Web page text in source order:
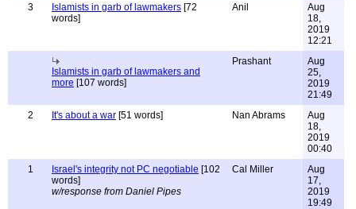
3
Islamists in garb of lawmakers [72
words]
Anil
Aug
18,
2019
12:21
Islamists in garb of lawmakers and
more [107 words]
Prashant
Aug
25,
2019
21:49
2
It's about a war [51 words] Nan Abrams
Aug
18,
2019
00:40
1
Israel's integrity not PC negotiable [102
words]
w/response from Daniel Pipes
Cal Miller
Aug
17,
2019
19:49